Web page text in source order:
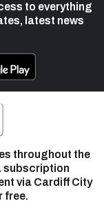
to everything
latest news
throughout the
subscription
via Cardiff City
free.